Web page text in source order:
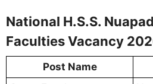
National H.S.S.
Faculties Vacancy
Post Name